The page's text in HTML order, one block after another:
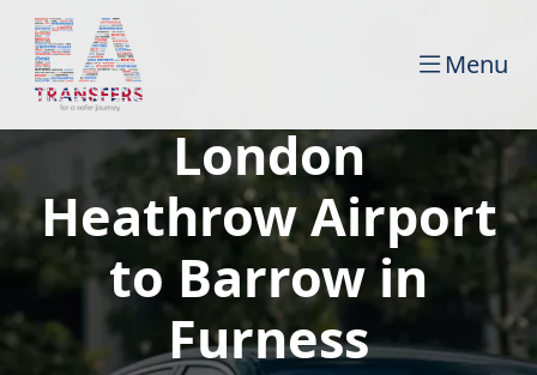
Menu
London
Heathrow Airport
to Barrow in
Furness